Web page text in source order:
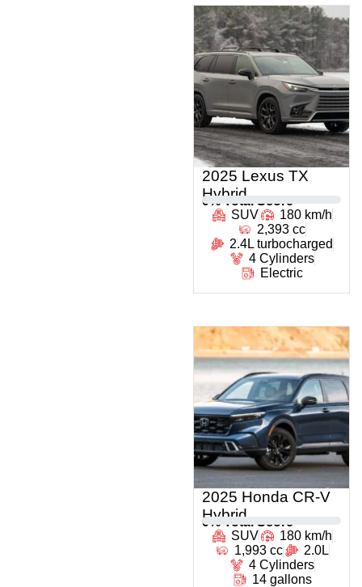
2025 Lexus TX
Hybrid
0 % Total Score
SUV
180 km/h
2,393 cc
2.4L turbocharged
4 Cylinders
Electric
2025 Honda CR-V
Hybrid
0 % Total Score
SUV
180 km/h
1,993 cc
2.0L
4 Cylinders
14 gallons